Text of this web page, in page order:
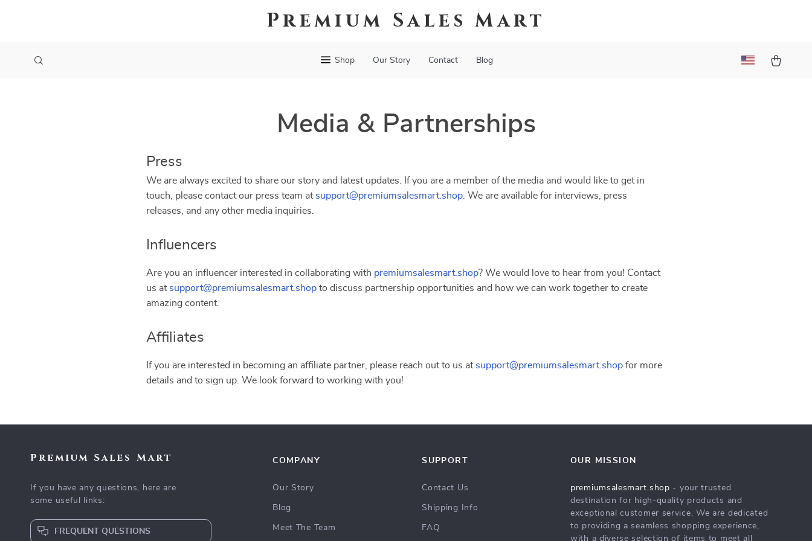
Premium Sales Mart
Shop Our Story Contact Blog
Media & Partnerships
Press
We are always excited to share our story and latest updates. If you are a member of the media and would like to get in
touch, please contact our press team at support@premiumsalesmart.shop . We are available for interviews, press
releases, and any other media inquiries.
Influencers
Are you an influencer interested in collaborating with premiumsalesmart.shop? We would love to hear from you! Contact
us at support@premiumsalesmart.shop to discuss partnership opportunities and how we can work together to create
amazing content.
Affiliates
If you are interested in becoming an affiliate partner, please reach out to us at support@premiumsalesmart.shop for more
details and to sign up. We look forward to working with you!
Premium Sales Mart
If you have any questions, here are
some useful links:
FREQUENT QUESTIONS
COMPANY
Our Story
Blog
Meet The Team
SUPPORT
Contact Us
Shipping Info
FAQ
OUR MISSION
premiumsalesmart.shop - your trusted
destination for high-quality products and
exceptional customer service. We are dedicated
to providing a seamless shopping experience,
with a diverse selection of items to meet all